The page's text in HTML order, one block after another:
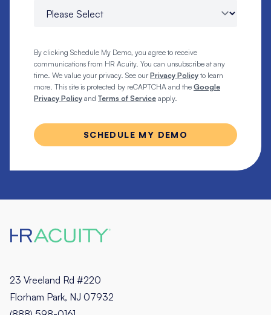
By clicking Schedule My Demo, you agree to receive
communications from HR Acuity. You can unsubscribe at any
time. We value your privacy. See our Privacy Policy to learn
more. This site is protected by reCAPTCHA and the Google
Privacy Policy and Terms of Service apply.
23 Vreeland Rd #220
Florham Park, NJ 07932